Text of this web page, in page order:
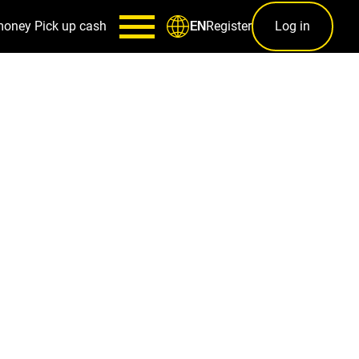
Pick up cash ENRegister Log in